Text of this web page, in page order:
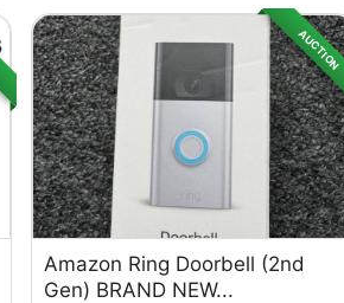
AUCTION
Amazon Ring Doorbell (2nd
Gen) BRAND NEW...